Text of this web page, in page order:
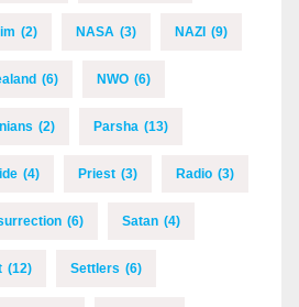
(2) NASA (3) NAZI (9)
(6) NWO (6)
(2) Parsha (13)
(4) Priest (3) Radio (3)
(6) Satan (4)
(12) Settlers (6)